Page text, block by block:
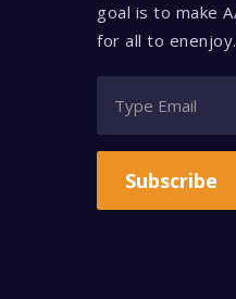
goal is to make
for all to enenjoy.
Subscribe